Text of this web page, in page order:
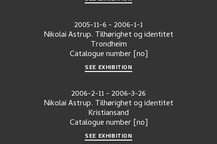
2005-11-6- 2006-1-1
Nikolai Astrup. Tilhørighet og identitet
Trondheim
Catalogue number [no]
SEE EXHIBITION
2006-2-11- 2006-3-26
Nikolai Astrup. Tilhørighet og identitet
Kristiansand
Catalogue number [no]
SEE EXHIBITION